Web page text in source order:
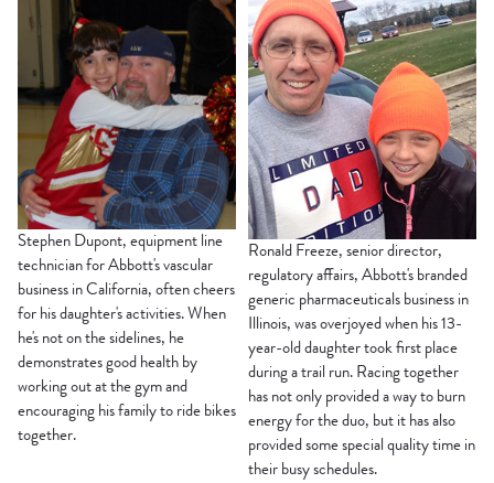
Stephen Dupont, equipment line
technician for Abbott's vascular
business in California, often cheers
for his daughter's activities. When
he's not on the sidelines, he
demonstrates good health by
working out at the gym and
encouraging his family to ride bikes
together.
Ronald Freeze, senior director,
regulatory affairs, Abbott's branded
generic pharmaceuticals business in
Illinois, was overjoyed when his 13-
year-old daughter took first place
during a trail run. Racing together
has not only provided a way to burn
energy for the duo, but it has also
provided some special quality time in
their busy schedules.